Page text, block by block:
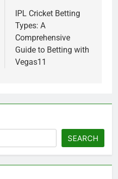
IPL Cricket Betting
Types: A
Comprehensive
Guide to Betting with
Vegas11
SEARCH